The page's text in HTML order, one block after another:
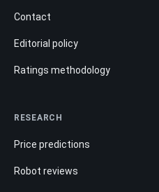
Contact
Editorial policy
Ratings methodology
RESEARCH
Price predictions
Robot reviews